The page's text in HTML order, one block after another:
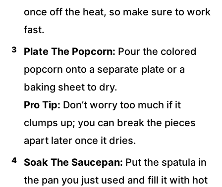
once off the heat, so make sure to work
fast.
Plate The Popcorn: Pour the colored
popcorn onto a separate plate or a
baking sheet to dry.
Pro Tip: Don’t worry too much if it
clumps up; you can break the pieces
apart later once it dries.
Soak The Saucepan: Put the spatula in
the pan you just used and fill it with hot